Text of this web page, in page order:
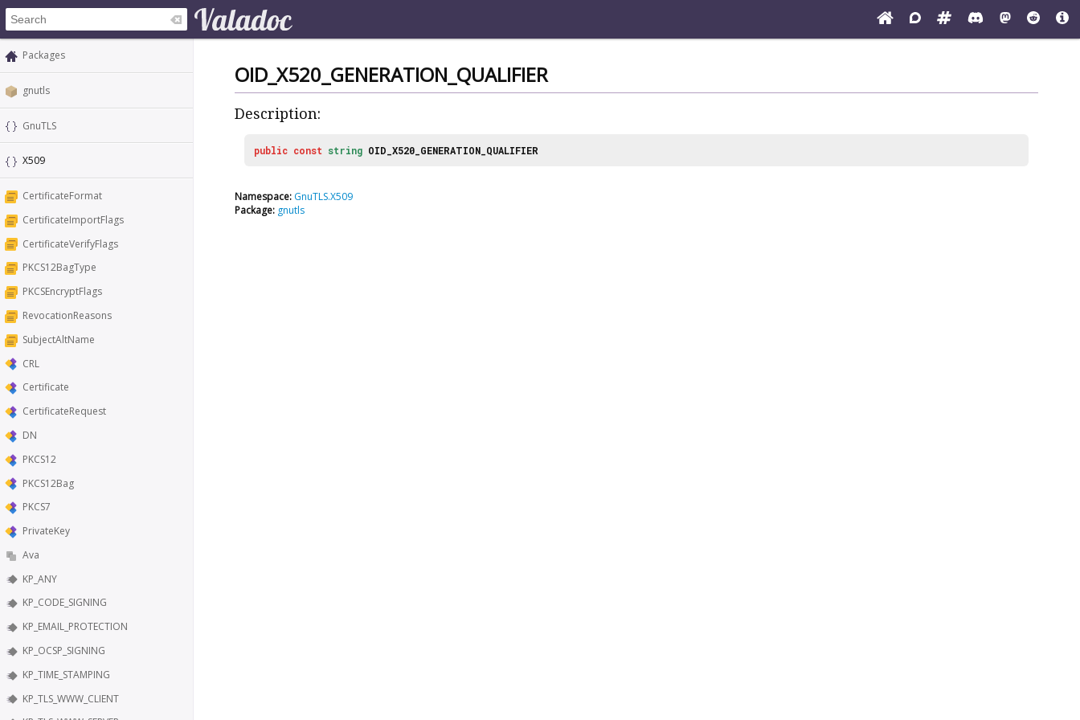
Packages
gnutls
GnuTLS
X509
CertificateFormat
CertificateImportFlags
CertificateVerifyFlags
PKCS12BagType
PKCSEncryptFlags
RevocationReasons
SubjectAltName
CRL
Certificate
CertificateRequest
DN
PKCS12
PKCS12Bag
PKCS7
PrivateKey
Ava
KP_ANY
KP_CODE_SIGNING
KP_EMAIL_PROTECTION
KP_OCSP_SIGNING
KP_TIME_STAMPING
KP_TLS_WWW_CLIENT
OID_X520_GENERATION_QUALIFIER
Description:
public const string OID_X520_GENERATION_QUALIFIER
Namespace: GnuTLS.X509
Package: gnutls